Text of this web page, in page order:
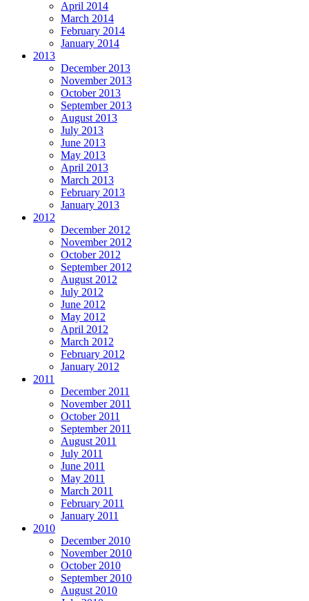
April 2014
March 2014
February 2014
January 2014
2013
December 2013
November 2013
October 2013
September 2013
August 2013
July 2013
June 2013
May 2013
April 2013
March 2013
February 2013
January 2013
2012
December 2012
November 2012
October 2012
September 2012
August 2012
July 2012
June 2012
May 2012
April 2012
March 2012
February 2012
January 2012
2011
December 2011
November 2011
October 2011
September 2011
August 2011
July 2011
June 2011
May 2011
March 2011
February 2011
January 2011
2010
December 2010
November 2010
October 2010
September 2010
August 2010